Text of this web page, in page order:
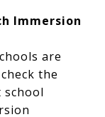
Immersion
are
the